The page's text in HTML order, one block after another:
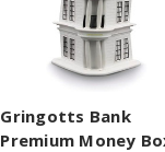
COMPARE ALL
Gringotts Bank
Premium Money